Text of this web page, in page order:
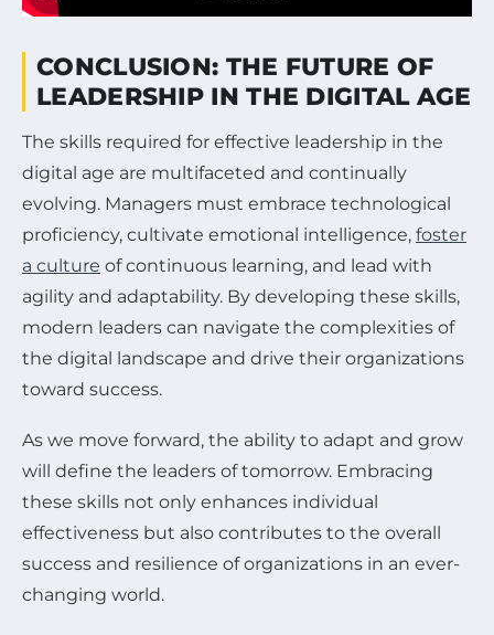
CONCLUSION: THE FUTURE OF
LEADERSHIP IN THE DIGITAL AGE
The skills required for effective leadership in the
digital age are multifaceted and continually
evolving. Managers must embrace technological
proficiency, cultivate emotional intelligence, foster
a culture of continuous learning, and lead with
agility and adaptability. By developing these skills,
modern leaders can navigate the complexities of
the digital landscape and drive their organizations
toward success.
As we move forward, the ability to adapt and grow
will define the leaders of tomorrow. Embracing
these skills not only enhances individual
effectiveness but also contributes to the overall
success and resilience of organizations in an ever-
changing world.